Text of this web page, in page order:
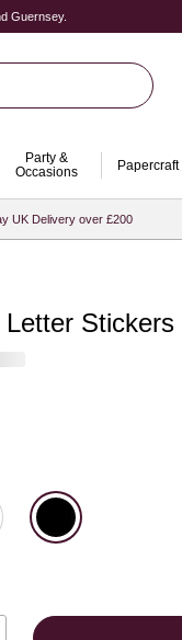
Guernsey.
Party &
Occasions
Papercraft
UK Delivery over £200
Letter